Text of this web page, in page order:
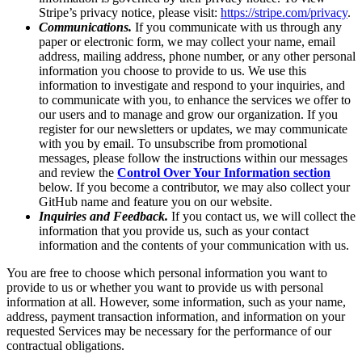
Stripe’s privacy notice, please visit: https://stripe.com/privacy.
Communications. If you communicate with us through any
paper or electronic form, we may collect your name, email
address, mailing address, phone number, or any other personal
information you choose to provide to us. We use this
information to investigate and respond to your inquiries, and
to communicate with you, to enhance the services we offer to
our users and to manage and grow our organization. If you
register for our newsletters or updates, we may communicate
with you by email. To unsubscribe from promotional
messages, please follow the instructions within our messages
and review the Control Over Your Information section
below. If you become a contributor, we may also collect your
GitHub name and feature you on our website.
Inquiries and Feedback. If you contact us, we will collect the
information that you provide us, such as your contact
information and the contents of your communication with us.
You are free to choose which personal information you want to
provide to us or whether you want to provide us with personal
information at all. However, some information, such as your name,
address, payment transaction information, and information on your
requested Services may be necessary for the performance of our
contractual obligations.